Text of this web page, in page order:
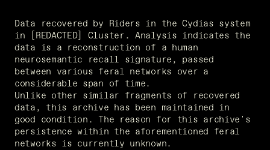
Data recovered by Riders in the Cydias system
in [REDACTED] Cluster. Analysis indicates the
data is a reconstruction of a human
neurosemantic recall signature, passed
between various feral networks over a
considerable span of time.
Unlike other similar fragments of recovered
data, this archive has been maintained in
good condition. The reason for this archive's
persistence within the aforementioned feral
networks is currently unknown.